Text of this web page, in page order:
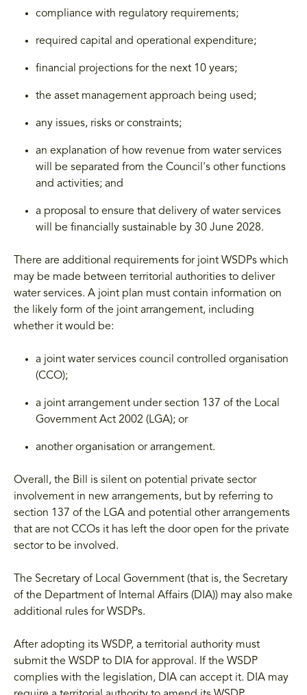
compliance with regulatory requirements;
required capital and operational expenditure;
financial projections for the next 10 years;
the asset management approach being used;
any issues, risks or constraints;
an explanation of how revenue from water services
will be separated from the Council's other functions
and activities; and
a proposal to ensure that delivery of water services
will be financially sustainable by 30 June 2028.
There are additional requirements for joint WSDPs which
may be made between territorial authorities to deliver
water services. A joint plan must contain information on
the likely form of the joint arrangement, including
whether it would be:
a joint water services council controlled organisation
(CCO);
a joint arrangement under section 137 of the Local
Government Act 2002 (LGA); or
another organisation or arrangement.
Overall, the Bill is silent on potential private sector
involvement in new arrangements, but by referring to
section 137 of the LGA and potential other arrangements
that are not CCOs it has left the door open for the private
sector to be involved.
The Secretary of Local Government (that is, the Secretary
of the Department of Internal Affairs (DIA)) may also make
additional rules for WSDPs.
After adopting its WSDP, a territorial authority must
submit the WSDP to DIA for approval. If the WSDP
complies with the legislation, DIA can accept it. DIA may